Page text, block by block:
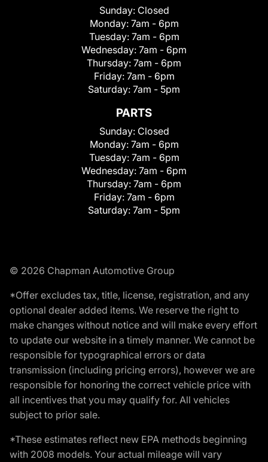
Sunday: Closed
Monday: 7am - 6pm
Tuesday: 7am - 6pm
Wednesday: 7am - 6pm
Thursday: 7am - 6pm
Friday: 7am - 6pm
Saturday: 7am - 5pm
PARTS
Sunday: Closed
Monday: 7am - 6pm
Tuesday: 7am - 6pm
Wednesday: 7am - 6pm
Thursday: 7am - 6pm
Friday: 7am - 6pm
Saturday: 7am - 5pm
© 2026 Chapman Automotive Group
*Offer excludes tax, title, license, registration, and any
optional dealer added items. We reserve the right to
make changes without notice and will make every effort
to update our website in a timely manner. We cannot be
responsible for typographical errors or data
transmission (including pricing errors), however we are
responsible for honoring the correct vehicle price with
all incentives that you may qualify for. All vehicles
subject to prior sale.
*These estimates reflect new EPA methods beginning
with 2008 models. Your actual mileage will vary